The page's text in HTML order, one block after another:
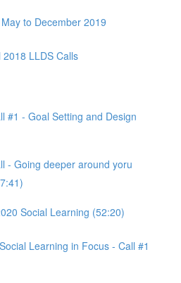
to December 2019
LLDS Calls
#1 - Goal Setting and Design
- Going deeper around yoru
Social Learning (52:20)
Learning in Focus - Call #1